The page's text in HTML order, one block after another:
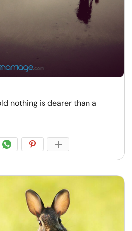
nothing is dearer than a